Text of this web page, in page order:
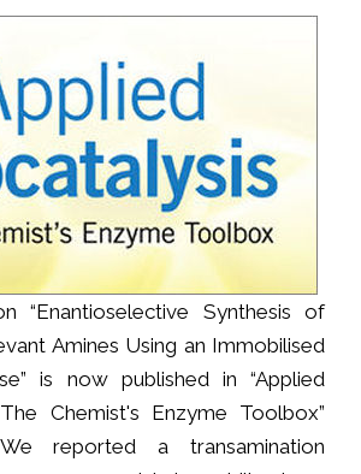
“Enantioselective Synthesis of
Amines Using an Immobilised
is now published in “Applied
Chemist's Enzyme Toolbox”
reported a transamination